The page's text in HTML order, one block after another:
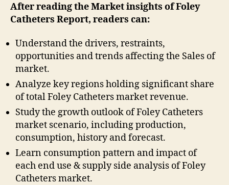
After reading theMarket insights of Foley
Catheters Report, readers can:
Understand the drivers, restraints,
opportunities and trends affecting the Sales of
market.
Analyze key regions holding significant share
of total Foley Catheters market revenue.
Study the growth outlook of Foley Catheters
market scenario, including production,
consumption, history and forecast.
Learn consumption pattern and impact of
each end use & supply side analysis of Foley
Catheters market.